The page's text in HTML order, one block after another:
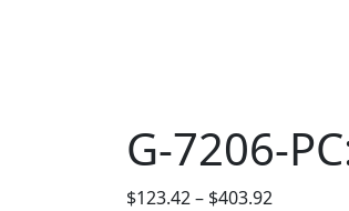
G-7206-
$123.42– $403.92